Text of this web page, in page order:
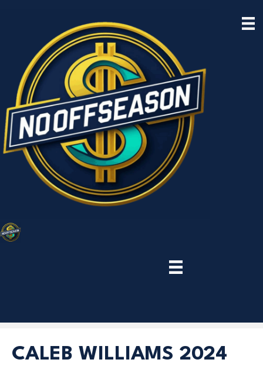
CALEB WILLIAMS 2024